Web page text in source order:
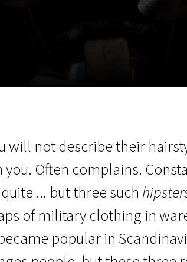
will not describe their
Often complains.
... but three such
of military clothing in
popular in